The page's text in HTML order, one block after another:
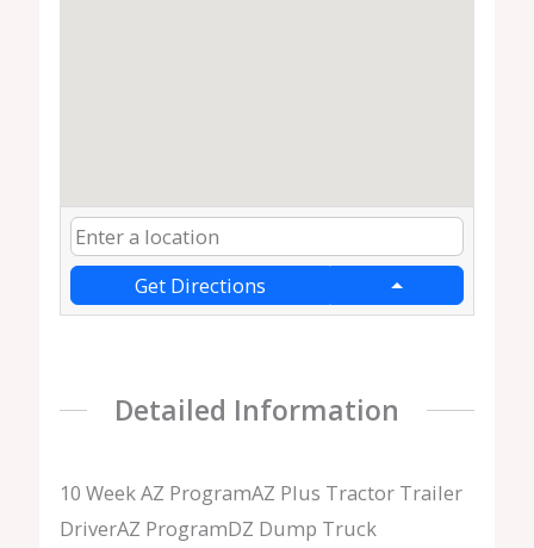
Get Directions
Detailed Information
10 Week AZ ProgramAZ Plus Tractor Trailer
DriverAZ ProgramDZ Dump Truck